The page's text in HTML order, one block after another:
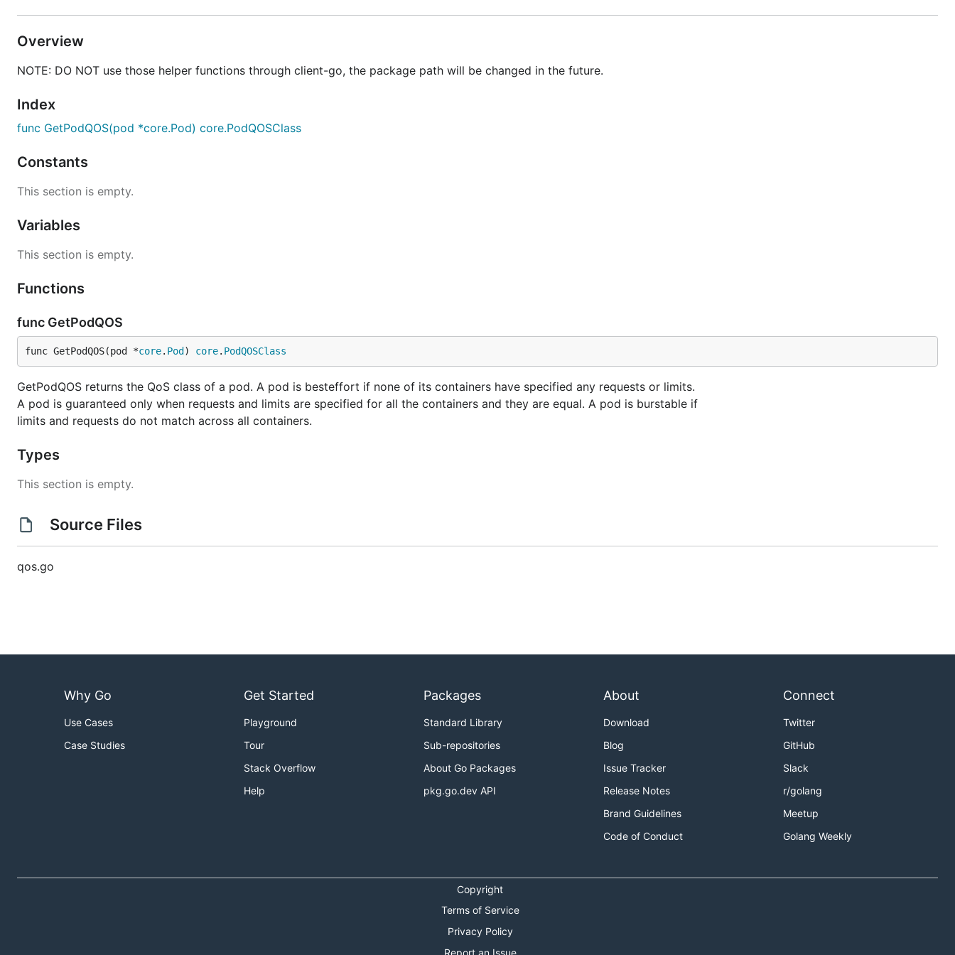
Overview
NOTE: DO NOT use those helper functions through client-go, the package path will be changed in the future.
Index
func GetPodQOS(pod *core.Pod) core.PodQOSClass
Constants
This section is empty.
Variables
This section is empty.
Functions
func GetPodQOS
func GetPodQOS(pod *core. Pod ) core. PodQOSClass
GetPodQOS returns the QoS class of a pod. A pod is besteffort if none of its containers have specified any requests or limits.
A pod is guaranteed only when requests and limits are specified for all the containers and they are equal. A pod is burstable if
limits and requests do not match across all containers.
Types
This section is empty.
Source Files
qos.go
Why Go
Use Cases
Case Studies
Get Started
Playground
Tour
Stack Overflow
Help
Packages
Standard Library
Sub-repositories
About Go Packages
pkg.go.dev API
About
Download
Blog
Issue Tracker
Release Notes
Brand Guidelines
Code of Conduct
Connect
Twitter
GitHub
Slack
r/golang
Meetup
Golang Weekly
Copyright
Terms of Service
Privacy Policy
Report an Issue